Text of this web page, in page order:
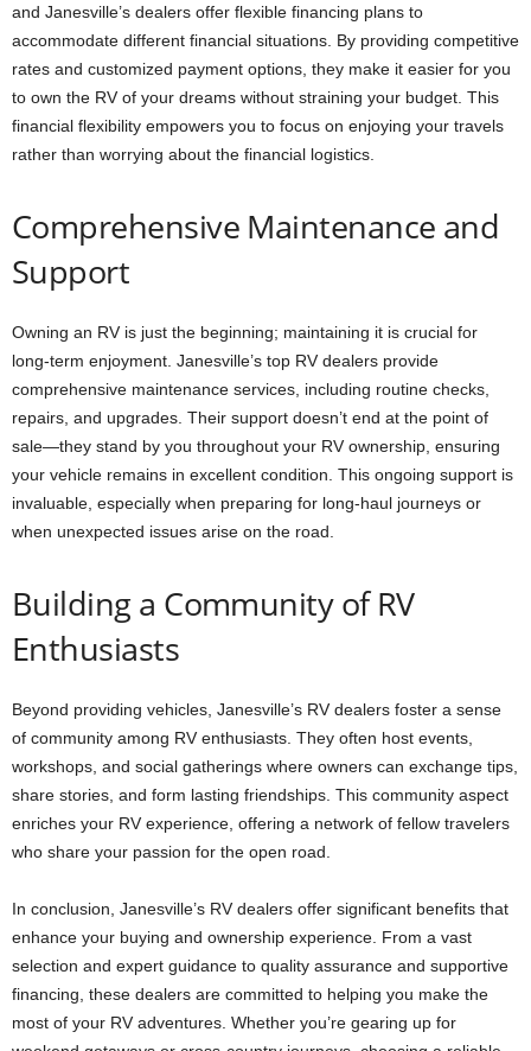
and Janesville’s dealers offer flexible financing plans to
accommodate different financial situations. By providing competitive
rates and customized payment options, they make it easier for you
to own the RV of your dreams without straining your budget. This
financial flexibility empowers you to focus on enjoying your travels
rather than worrying about the financial logistics.
Comprehensive Maintenance and
Support
Owning an RV is just the beginning; maintaining it is crucial for
long-term enjoyment. Janesville’s top RV dealers provide
comprehensive maintenance services, including routine checks,
repairs, and upgrades. Their support doesn’t end at the point of
sale—they stand by you throughout your RV ownership, ensuring
your vehicle remains in excellent condition. This ongoing support is
invaluable, especially when preparing for long-haul journeys or
when unexpected issues arise on the road.
Building a Community of RV
Enthusiasts
Beyond providing vehicles, Janesville’s RV dealers foster a sense
of community among RV enthusiasts. They often host events,
workshops, and social gatherings where owners can exchange tips,
share stories, and form lasting friendships. This community aspect
enriches your RV experience, offering a network of fellow travelers
who share your passion for the open road.
In conclusion, Janesville’s RV dealers offer significant benefits that
enhance your buying and ownership experience. From a vast
selection and expert guidance to quality assurance and supportive
financing, these dealers are committed to helping you make the
most of your RV adventures. Whether you’re gearing up for